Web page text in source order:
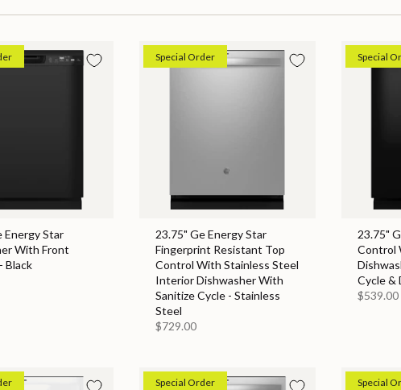
Energy Star
With Front
Black
Special Order
23.75" Ge Energy Star
Fingerprint Resistant Top
Control With Stainless Steel
Interior Dishwasher With
Sanitize Cycle - Stainless
Steel
$729.00
Special
23.75"
Control
Cycle &
$539.00
Special Order Special